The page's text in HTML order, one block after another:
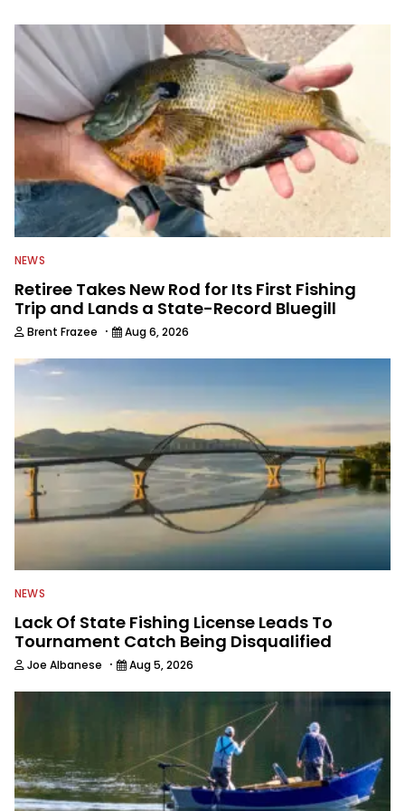
everything fishing.
NEWS
Retiree Takes New Rod for Its First Fishing
Trip and Lands a State-Record Bluegill
Brent Frazee · Aug 6, 2026
NEWS
Lack Of State Fishing License Leads To
Tournament Catch Being Disqualified
Joe Albanese · Aug 5, 2026